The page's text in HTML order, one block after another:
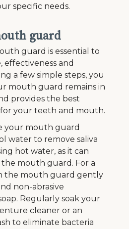
specific needs.
guard
guard is essential to
effectiveness and
a few simple steps, you
mouth guard remains in
provides the best
your teeth and mouth.
your mouth guard
water to remove saliva
hot water, as it can
mouth guard. For a
the mouth guard gently
non-abrasive
Regularly soak your
cleaner or an
to eliminate bacteria